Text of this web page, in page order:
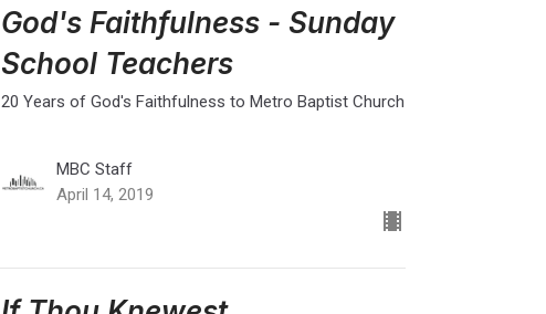
God's Faithfulness - Sunday
School Teachers
20 Years of God's Faithfulness to Metro Baptist Church
MBC Staff
April 14, 2019